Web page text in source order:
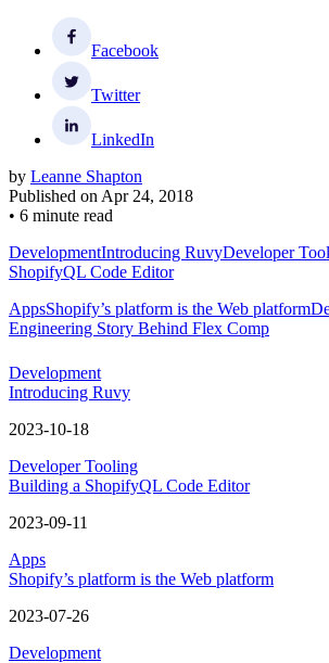
Facebook
Twitter
LinkedIn
by Leanne Shapton
Published onApr 24, 2018
• 6 minute read
DevelopmentIntroducing RuvyDeveloper
ShopifyQL Code Editor
AppsShopify’s platform is the Web platform
Engineering Story Behind Flex Comp
Development
Introducing Ruvy
2023-10-18
Developer Tooling
Building a ShopifyQL Code Editor
2023-09-11
Apps
Shopify’s platform is the Web platform
2023-07-26
Development